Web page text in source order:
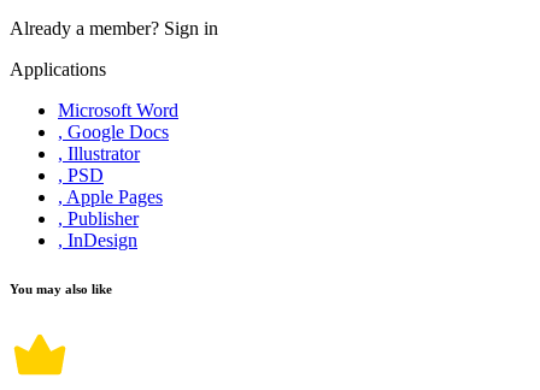
Already a member? Sign in
Applications
Microsoft Word
, Google Docs
, Illustrator
, PSD
, Apple Pages
, Publisher
, InDesign
You may also like